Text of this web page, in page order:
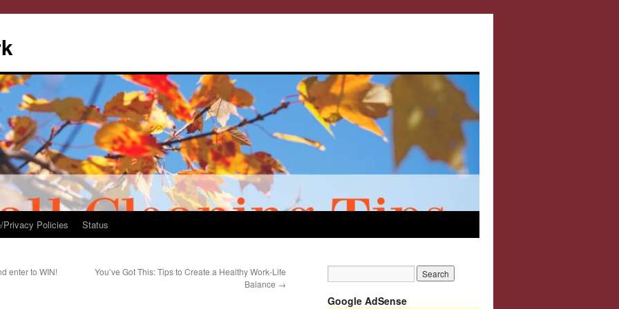
Privacy Policies Status
enter to WIN!
You’ve Got This: Tips to Create a Healthy Work-Life
Balance →
Google AdSense